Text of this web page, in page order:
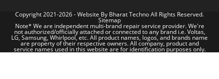
Copyright 2021-2026 - Website By Bharat TechnoAll Rights Reserved.
Sitemap
Note* We are independent multi-brand repair service provider. We're
not authorized/officially attached or connected to any brand i.e. Voltas,
LG, Samsung, Whirlpool, etc. All product names, logos, and brands name
are property of their respective owners. All company, product and
service names used in this website are for identification purposes only.